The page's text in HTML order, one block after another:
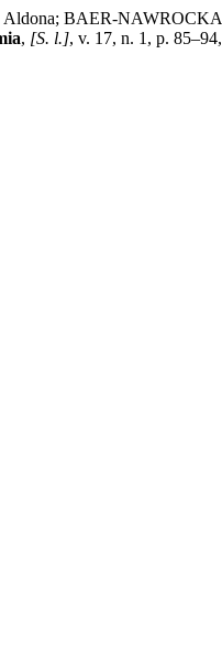
BAER-
, [S. l.], v. 17, n. 1, p.